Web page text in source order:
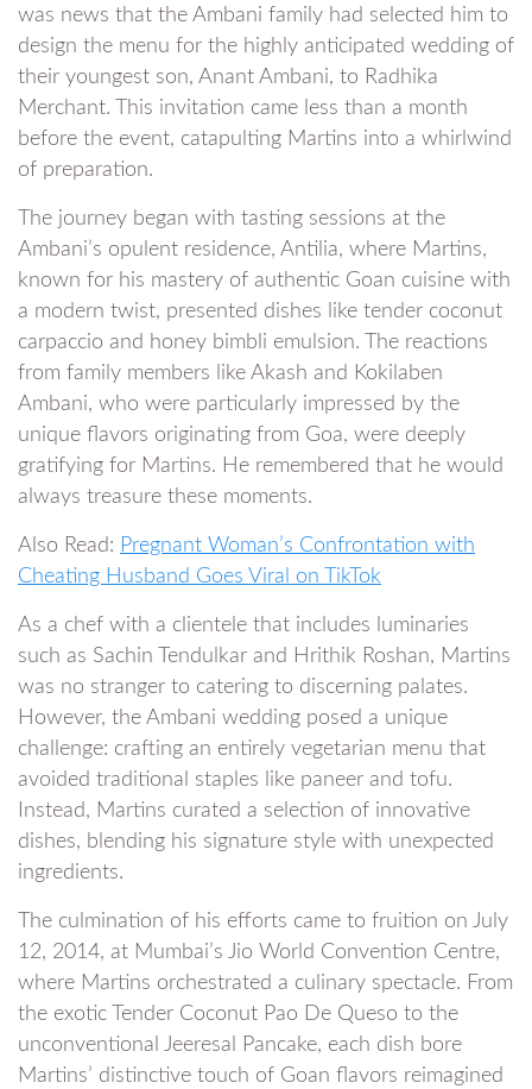
was news that the Ambani family had selected him to
design the menu for the highly anticipated wedding of
their youngest son, Anant Ambani, to Radhika
Merchant. This invitation came less than a month
before the event, catapulting Martins into a whirlwind
of preparation.
The journey began with tasting sessions at the
Ambani’s opulent residence, Antilia, where Martins,
known for his mastery of authentic Goan cuisine with
a modern twist, presented dishes like tender coconut
carpaccio and honey bimbli emulsion. The reactions
from family members like Akash and Kokilaben
Ambani, who were particularly impressed by the
unique flavors originating from Goa, were deeply
gratifying for Martins. He remembered that he would
always treasure these moments.
Also Read: Pregnant Woman’s Confrontation with
Cheating Husband Goes Viral on TikTok
As a chef with a clientele that includes luminaries
such as Sachin Tendulkar and Hrithik Roshan, Martins
was no stranger to catering to discerning palates.
However, the Ambani wedding posed a unique
challenge: crafting an entirely vegetarian menu that
avoided traditional staples like paneer and tofu.
Instead, Martins curated a selection of innovative
dishes, blending his signature style with unexpected
ingredients.
The culmination of his efforts came to fruition on July
12, 2014, at Mumbai’s Jio World Convention Centre,
where Martins orchestrated a culinary spectacle. From
the exotic Tender Coconut Pao De Queso to the
unconventional Jeeresal Pancake, each dish bore
Martins’ distinctive touch of Goan flavors reimagined